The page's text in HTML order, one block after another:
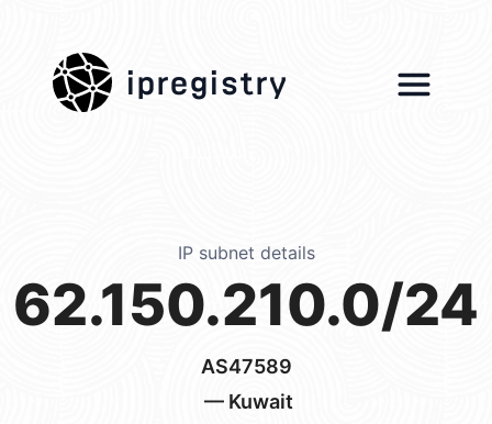
ipregistry
IP subnet details
62.150.210.0/24
AS47589
— Kuwait